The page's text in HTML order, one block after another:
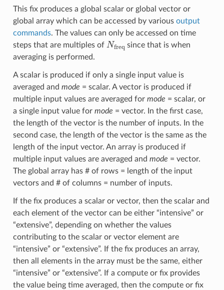
This fix produces a global scalar or global vector or
global array which can be accessed by various output
commands. The values can only be accessed on time
steps that are multiples of Nfreq since that is when
averaging is performed.
A scalar is produced if only a single input value is
averaged and mode = scalar. A vector is produced if
multiple input values are averaged for mode = scalar, or
a single input value for mode = vector. In the first case,
the length of the vector is the number of inputs. In the
second case, the length of the vector is the same as the
length of the input vector. An array is produced if
multiple input values are averaged and mode = vector.
The global array has # of rows = length of the input
vectors and # of columns = number of inputs.
If the fix produces a scalar or vector, then the scalar and
each element of the vector can be either “intensive” or
“extensive”, depending on whether the values
contributing to the scalar or vector element are
“intensive” or “extensive”. If the fix produces an array,
then all elements in the array must be the same, either
“intensive” or “extensive”. If a compute or fix provides
the value being time averaged, then the compute or fix